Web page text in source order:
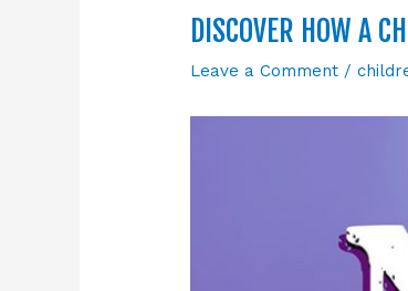
DISCOVER HOW A
Leave a Comment /